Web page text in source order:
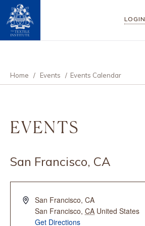
LOGIN
Home / Events / Events Calendar
EVENTS
San Francisco, CA
AddressSan Francisco, CA
San Francisco, CA United States
Get Directions